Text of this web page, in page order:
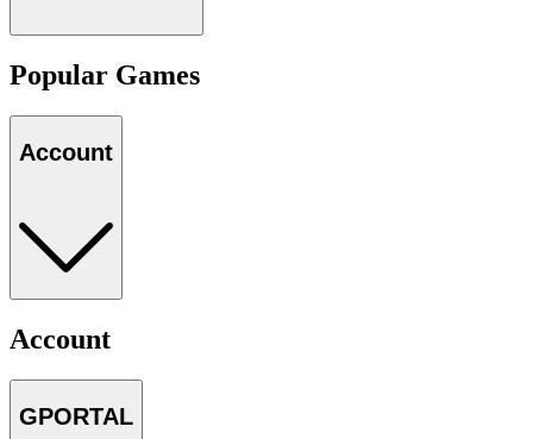
Popular Games
Account
Account
GPORTAL